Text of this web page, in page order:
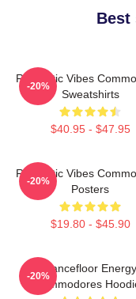
Best
Romantic Vibes
Sweatshirts
$40.95 - $47.95
-20%
Romantic Vibes
Posters
$19.80 - $45.90
-20%
Dancefloor Energy
Commodores
-20%